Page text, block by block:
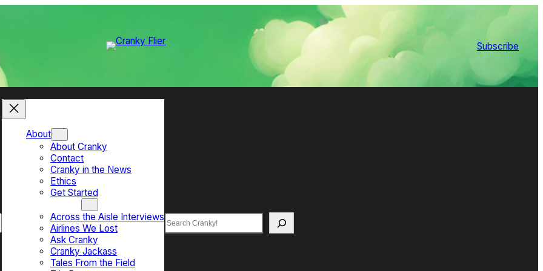
Subscribe
About
About Cranky
Contact
Cranky in the News
Ethics
Get Started
Across the Aisle Interviews
Airlines We Lost
Ask Cranky
Cranky Jackass
Tales From the Field
Search